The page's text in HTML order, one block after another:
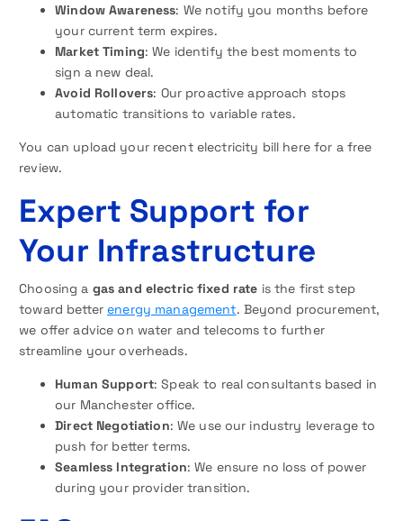
Window Awareness: We notify you months before
your current term expires.
Market Timing: We identify the best moments to
sign a new deal.
Avoid Rollovers: Our proactive approach stops
automatic transitions to variable rates.
You can upload your recent electricity bill here for a free
review.
Expert Support for
Your Infrastructure
Choosing a gas and electric fixed rate is the first step
toward betterenergy management. Beyond procurement,
we offer advice on water and telecoms to further
streamline your overheads.
Human Support: Speak to real consultants based in
our Manchester office.
Direct Negotiation: We use our industry leverage to
push for better terms.
Seamless Integration: We ensure no loss of power
during your provider transition.